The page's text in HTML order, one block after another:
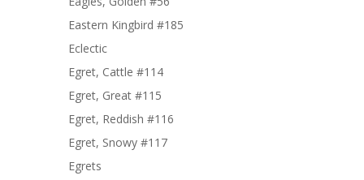
Eastern Kingbird #185
Eclectic
Egret, Cattle #114
Egret, Great #115
Egret, Reddish #116
Egret, Snowy #117
Egrets